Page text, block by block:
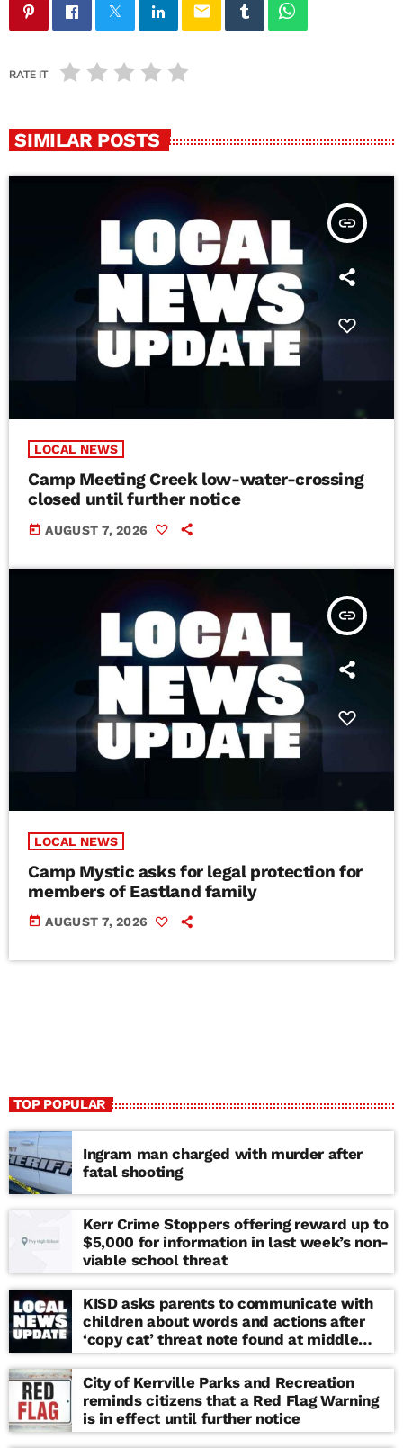
email
RATE IT
SIMILAR POSTS
insert_link
LOCAL NEWS
Camp Meeting Creek low-water-crossing
closed until further notice
today AUGUST 7, 2026
insert_link
LOCAL NEWS
Camp Mystic asks for legal protection for
members of Eastland family
today AUGUST 7, 2026
TOP POPULAR
Ingram man charged with murder after
fatal shooting
Kerr Crime Stoppers offering reward up to
$5,000 for information in last week’s non-
viable school threat
KISD asks parents to communicate with
children about words and actions after
‘copy cat’ threat note found at middle
school
City of Kerrville Parks and Recreation
reminds citizens that a Red Flag Warning
is in effect until further notice